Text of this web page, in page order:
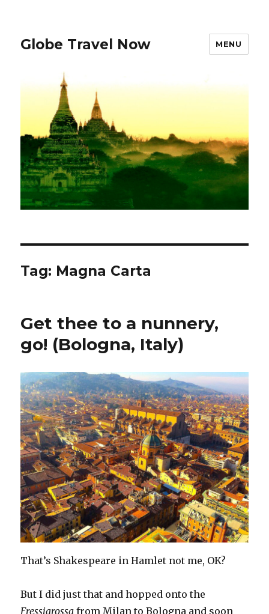
Globe Travel Now MENU
Tag: Magna Carta
Get thee to a nunnery,
go! (Bologna, Italy)
That’s Shakespeare in Hamlet not me, OK?
But I did just that and hopped onto the
Fressiarossa from Milan to Bologna and soon